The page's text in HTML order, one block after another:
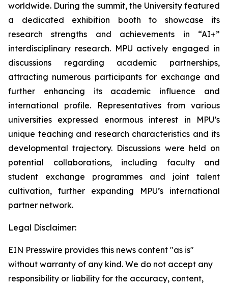
worldwide. During the summit, the University featured
a dedicated exhibition booth to showcase its
research strengths and achievements in “AI+”
interdisciplinary research. MPU actively engaged in
discussions regarding academic partnerships,
attracting numerous participants for exchange and
further enhancing its academic influence and
international profile. Representatives from various
universities expressed enormous interest in MPU’s
unique teaching and research characteristics and its
developmental trajectory. Discussions were held on
potential collaborations, including faculty and
student exchange programmes and joint talent
cultivation, further expanding MPU’s international
partner network.
Legal Disclaimer:
EIN Presswire provides this news content "as is"
without warranty of any kind. We do not accept any
responsibility or liability for the accuracy, content,